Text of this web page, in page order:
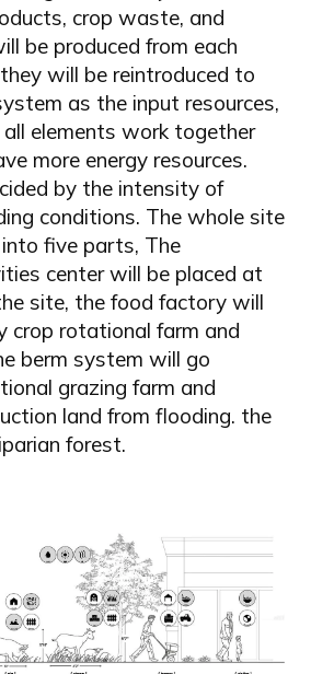
crop waste, and
be produced from each
will be reintroduced to
as the input resources,
elements work together
more energy resources.
by the intensity of
conditions. The whole site
five parts, The
center will be placed at
site, the food factory will
crop rotational farm and
berm system will go
grazing farm and
land from flooding. the
forest.